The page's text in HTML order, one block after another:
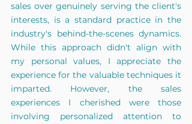
sales over genuinely serving the client's
interests, is a standard practice in the
industry's behind-the-scenes dynamics.
While this approach didn't align with
my personal values, I appreciate the
experience for the valuable techniques it
imparted. However, the sales
experiences I cherished were those
involving personalized attention to